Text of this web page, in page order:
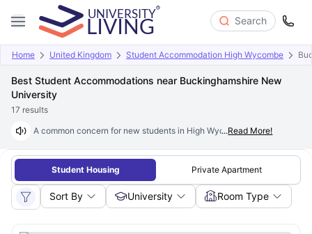
Search
Home United Kingdom Student Accommodation High Wycombe
Best Student Accommodations near Buckinghamshire New
University
17 results
A common concern for new students in High Wycombe is finding
...Read More!
Student Housing Private Apartment
Sort By University Room Type